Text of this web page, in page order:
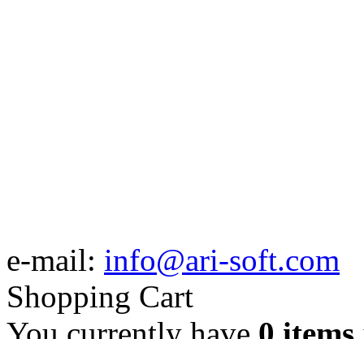
e-mail: info@ari-soft.com
Shopping Cart